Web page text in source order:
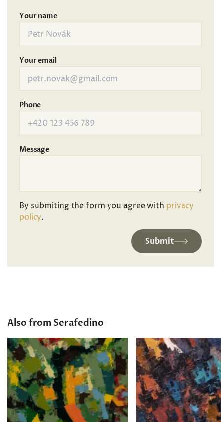
Your name
Your email
Phone
Message
By submiting the form you agree with privacy
policy.
Submit
Also from Serafedino